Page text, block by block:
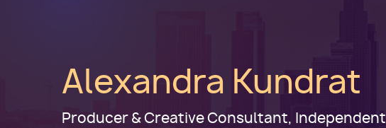
Alexandra Kundrat
Producer & Creative Consultant, Independent